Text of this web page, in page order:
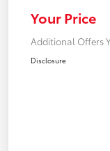
Your Price
Additional Offers
Disclosure